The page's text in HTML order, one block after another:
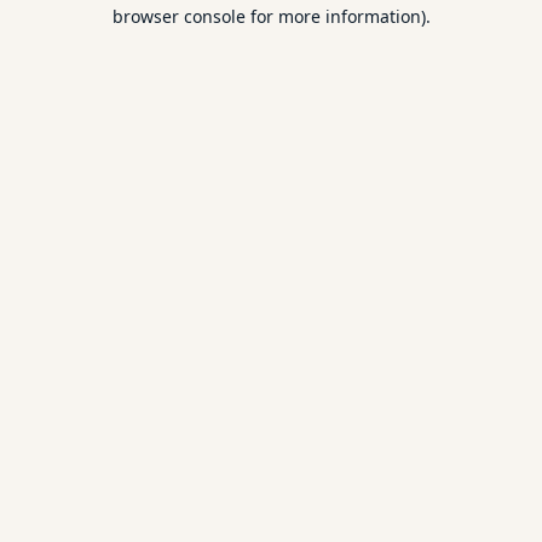
browser console for more information).